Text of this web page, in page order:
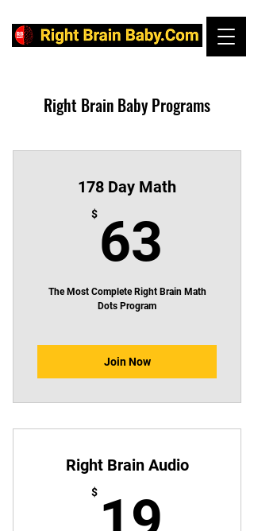
Right Brain Baby Programs
178 Day Math
$ 63
The Most Complete Right Brain Math
Dots Program
Join Now
Right Brain Audio
$